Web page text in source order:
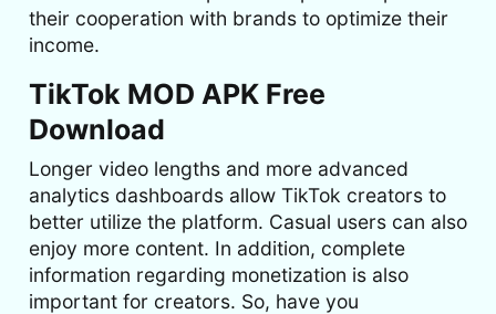
their cooperation with brands to optimize their
income.
TikTok MOD APK Free
Download
Longer video lengths and more advanced
analytics dashboards allow TikTok creators to
better utilize the platform. Casual users can also
enjoy more content. In addition, complete
information regarding monetization is also
important for creators. So, have you